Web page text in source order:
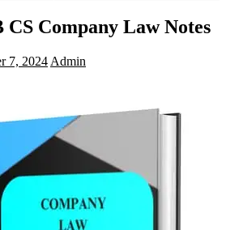
Company Law Notes
7, 2024 Admin